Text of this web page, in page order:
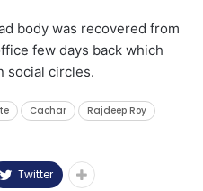
body was recovered from
few days back which
social circles.
Cachar
Rajdeep Roy
Twitter